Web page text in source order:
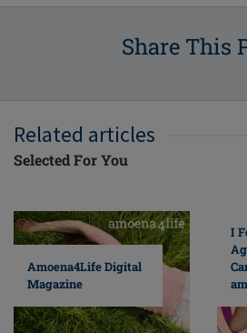
Share This
Related articles
Selected For You
Amoena4Life Digital
Magazine
I